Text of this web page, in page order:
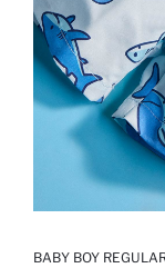
BABY BOY